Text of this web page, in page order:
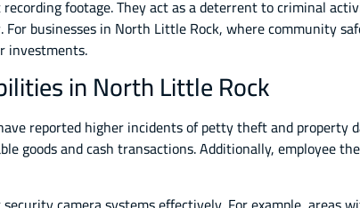
footage. They act as a deterrent to criminal
businesses in North Little Rock, where community
investments.
in North Little Rock
reported higher incidents of petty theft and property
goods and cash transactions. Additionally, employee